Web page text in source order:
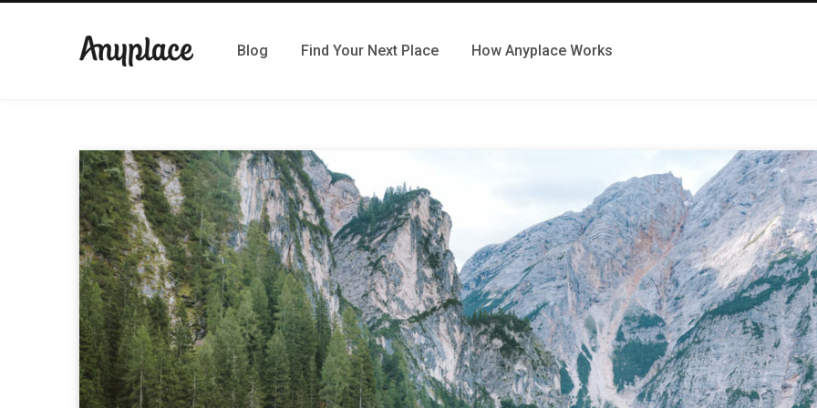
Blog Find Your Next Place How Anyplace Works